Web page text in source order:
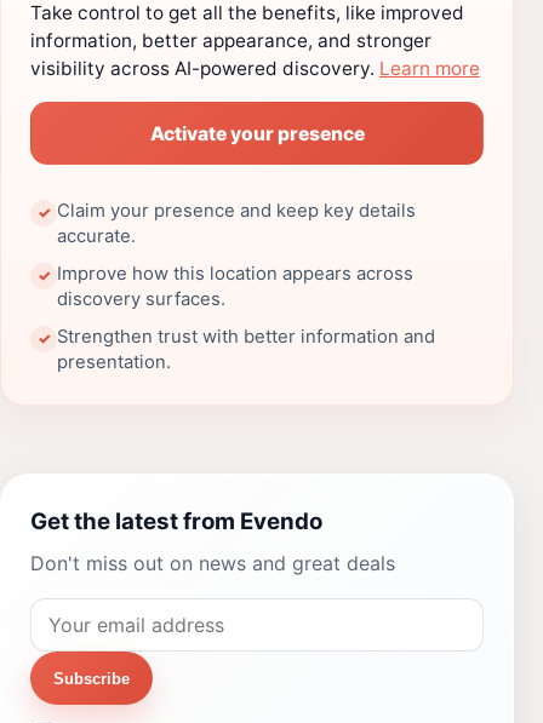
Take control to get all the benefits, like improved
information, better appearance, and stronger
visibility across AI-powered discovery. Learn more
Activate your presence
✓ Claim your presence and keep key details
accurate.
✓ Improve how this location appears across
discovery surfaces.
✓ Strengthen trust with better information and
presentation.
Get the latest from Evendo
Don't miss out on news and great deals
Subscribe